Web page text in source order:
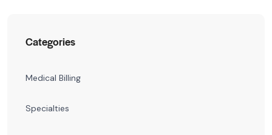
Categories
Medical Billing
Specialties